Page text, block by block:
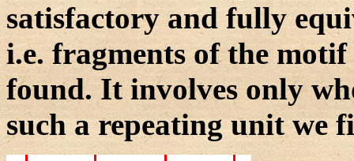
satisfactory and fully
i.e. fragments of the
found. It involves only
such a repeating unit we